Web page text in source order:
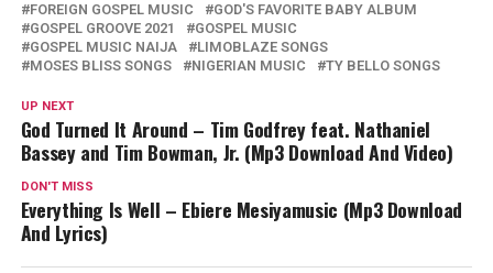
FOREIGN GOSPEL MUSIC
GOD'S FAVORITE BABY ALBUM
GOSPEL GROOVE 2021
GOSPEL MUSIC
GOSPEL MUSIC NAIJA
LIMOBLAZE SONGS
MOSES BLISS SONGS
NIGERIAN MUSIC TY BELLO SONGS
UP NEXT
God Turned It Around – Tim Godfrey feat. Nathaniel
Bassey and Tim Bowman, Jr. (Mp3 Download And Video)
DON'T MISS
Everything Is Well – Ebiere Mesiyamusic (Mp3 Download
And Lyrics)